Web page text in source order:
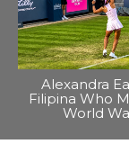
Alexandra
Filipina Who
World